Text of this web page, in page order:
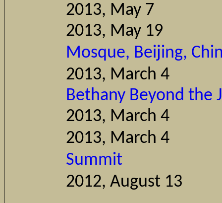
2013,
2013,
Mosque, Beijing,
2013,
Bethany Beyond the
2013, March 4
2013, March 4
Summit
2012,